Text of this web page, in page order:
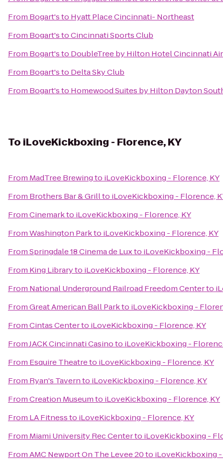
From Bogart'sto Hyatt Place Cincinnati- Northeast
From Bogart'stoCincinnati Sports Club
From Bogart'sto DoubleTree by Hilton Hotel Cincinnati
From Bogart'sto Delta Sky Club
From Bogart'sto Homewood Suites by Hilton Dayton
To iLoveKickboxing - Florence, KY
From MadTree Brewingto iLoveKickboxing - Florence, KY
From Brothers Bar & Grillto iLoveKickboxing - Florence,
FromCinemarkto iLoveKickboxing - Florence, KY
FromWashington Parkto iLoveKickboxing - Florence, KY
FromSpringdale 18 Cinema de Luxto iLoveKickboxing -
From King Libraryto iLoveKickboxing - Florence, KY
From National Underground Railroad Freedom Centerto
FromGreat American Ball Parkto iLoveKickboxing -
FromCintas Centerto iLoveKickboxing - Florence, KY
FromJACK Cincinnati Casinoto iLoveKickboxing -
From Esquire Theatreto iLoveKickboxing - Florence, KY
From Ryan's Tavernto iLoveKickboxing - Florence, KY
FromCreation Museumto iLoveKickboxing - Florence, KY
From LA Fitnessto iLoveKickboxing - Florence, KY
From Miami University Rec Centerto iLoveKickboxing -
FromAMC Newport On The Levee 20to iLoveKickboxing -